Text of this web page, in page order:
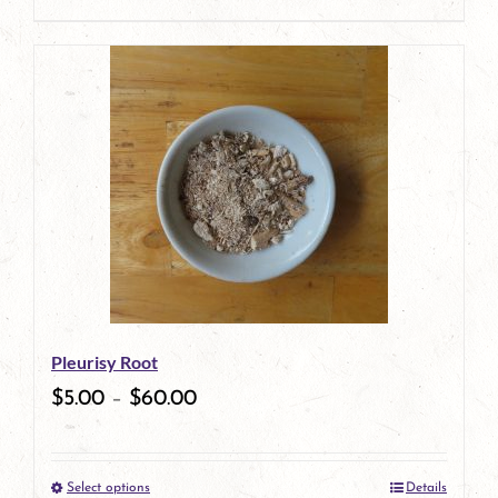
page
Pleurisy Root
$5.00 – $60.00
Select options Details